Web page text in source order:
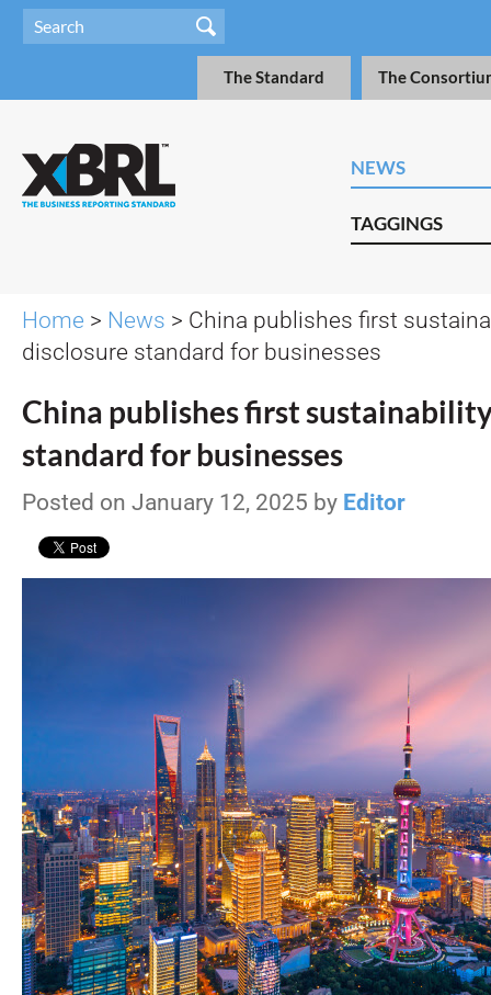
The Standard The
NEWS
TAGGINGS
Home > News > China publishes first
disclosure standard for businesses
China publishes first
standard for businesses
Posted on January 12, 2025 by Editor